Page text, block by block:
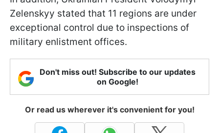
Zelenskyy stated that 11 regions are under
exceptional control due to inspections of
military enlistment offices.
Don't miss out! Subscribe to our updates
on Google!
Or read us wherever it's convenient for you!